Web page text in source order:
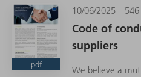
pdf
10/06/2025 546
Code of
suppliers
We believe a